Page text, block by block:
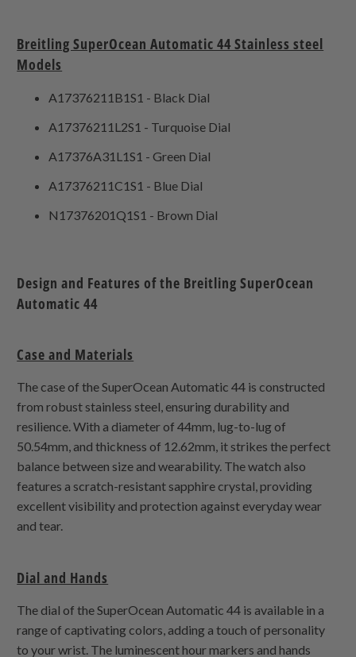
Breitling SuperOcean Automatic 44 Stainless steel
Models
A17376211B1S1 - Black Dial
A17376211L2S1 - Turquoise Dial
A17376A31L1S1 - Green Dial
A17376211C1S1 - Blue Dial
N17376201Q1S1 - Brown Dial
Design and Features of the Breitling SuperOcean
Automatic 44
Case and Materials
The case of the SuperOcean Automatic 44 is constructed
from robust stainless steel, ensuring durability and
resilience. With a diameter of 44mm, lug-to-lug of
50.54mm, and thickness of 12.62mm, it strikes the perfect
balance between size and wearability. The watch also
features a scratch-resistant sapphire crystal, providing
excellent visibility and protection against everyday wear
and tear.
Dial and Hands
The dial of the SuperOcean Automatic 44 is available in a
range of captivating colors, adding a touch of personality
to your wrist. The luminescent hour markers and hands